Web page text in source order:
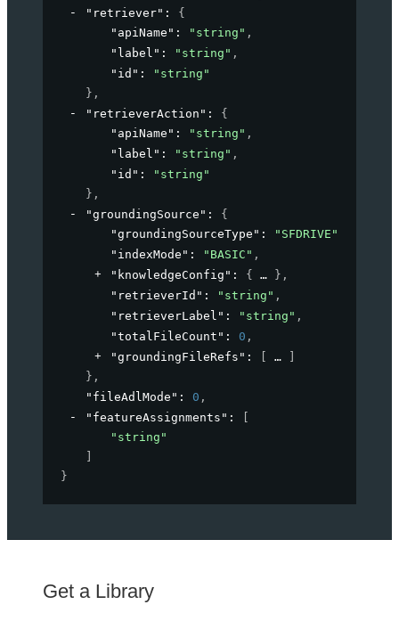
"retriever" : {
"apiName" : "string" ,
"label" : "string" ,
"id" :
"string"
} ,
"retrieverAction" : {
"apiName" : "string" ,
"label" : "string" ,
"id" :
"string"
} ,
"groundingSource" : {
"groundingSourceType" : "SFDRIVE"
"indexMode" : "BASIC" ,
"knowledgeConfig" : { } ,
"retrieverId" : "string" ,
"retrieverLabel" : "string" ,
"totalFileCount" : 0 ,
"groundingFileRefs" : [
]
} ,
"fileAdlMode" : 0 ,
"featureAssignments" :
[
"string"
]
}
Get a Library